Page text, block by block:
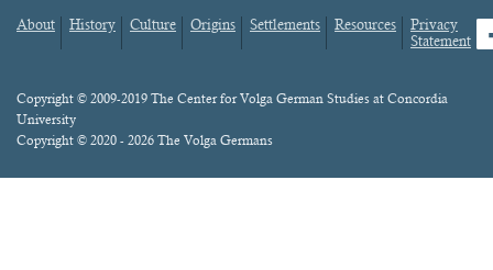
Footer
About History Culture Origins Settlements Resources
Privacy
Statement
Content
Copyright © 2009-2019 The Center for Volga German Studies at Concordia
University
Copyright © 2020 - 2026 The Volga Germans